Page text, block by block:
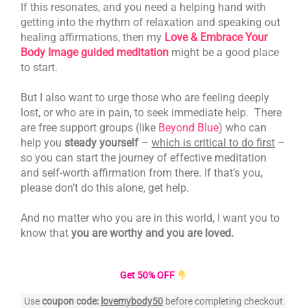
If this resonates, and you need a helping hand with
getting into the rhythm of relaxation and speaking out
healing affirmations, then my Love & Embrace Your
Body Image guided meditation might be a good place
to start.
But I also want to urge those who are feeling deeply
lost, or who are in pain, to seek immediate help. There
are free support groups (like Beyond Blue) who can
help you steady yourself– which is critical to do first –
so you can start the journey of effective meditation
and self-worth affirmation from there. If that’s you,
please don’t do this alone, get help.
And no matter who you are in this world, I want you to
know that you are worthy and you are loved.
Get 50% OFF
Usecoupon code: lovemybody50 before completing checkout